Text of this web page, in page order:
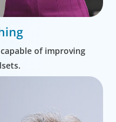
of improving